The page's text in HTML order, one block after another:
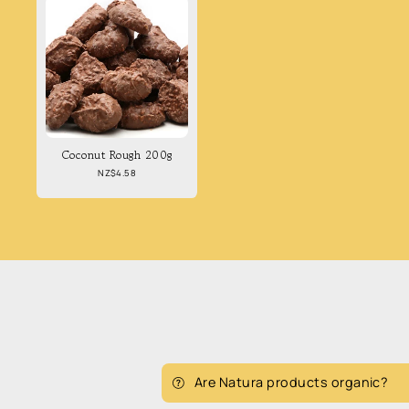
Coconut Rough 200g
Regular
NZ$4.58
Are Natura products organic?